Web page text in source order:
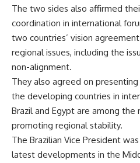
The two sides also affirmed
coordination in international
two countries’ vision
regional issues, including the
non-alignment.
They also agreed on
the developing countries in
Brazil and Egypt are among
promoting regional stability.
The Brazilian Vice President
latest developments in the